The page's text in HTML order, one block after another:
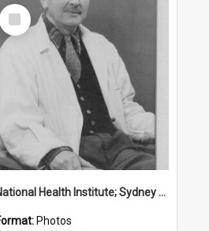
Select
Item
National Health Institute; Sydney Josland; 1954-1960
Photos